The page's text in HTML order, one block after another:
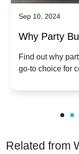
Sep 10, 2024
Why Party
Popular for
Celebrations
Find out why
go-to choice for
Related from